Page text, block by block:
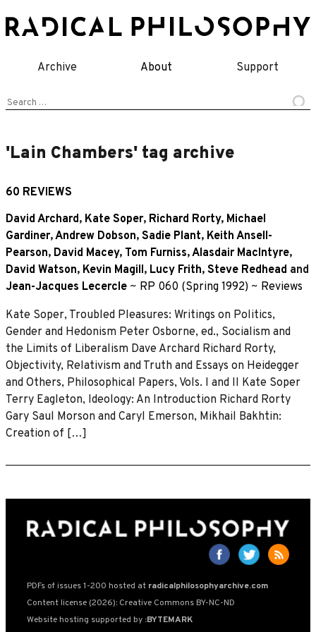
to
Archive About Support
Search
'Lain Chambers' tag archive
60 REVIEWS
David Archard, Kate Soper, Richard Rorty, Michael
Gardiner,Andrew Dobson, Sadie Plant, Keith Ansell-
Pearson, David Macey, Tom Furniss,Alasdair MacIntyre,
David Watson, Kevin Magill, Lucy Frith, Steve Redhead and
Jean-Jacques Lecercle ~ RP 060 (Spring 1992) ~ Reviews
Kate Soper, Troubled Pleasures: Writings on Politics,
Gender and Hedonism Peter Osborne, ed., Socialism and
the Limits of Liberalism Dave Archard Richard Rorty,
Objectivity, Relativism and Truth and Essays on Heidegger
and Others, Philosophical Papers, Vols. I and II Kate Soper
Terry Eagleton, Ideology: An Introduction Richard Rorty
Gary Saul Morson and Caryl Emerson, Mikhail Bakhtin:
Creation of […]
PDFs of issues 1-200 hosted at radicalphilosophyarchive.com
Content license (2026): Creative Commons BY-NC-ND
Website hosting supported by :BYTEMARK